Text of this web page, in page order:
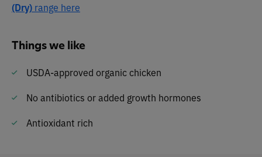
(Dry) range here
Things we like
USDA-approved organic chicken
No antibiotics or added growth hormones
Antioxidant rich